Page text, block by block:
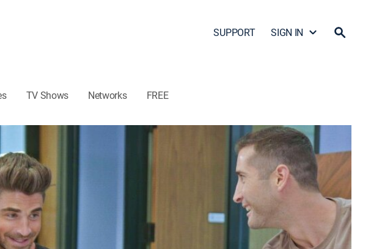
SUPPORT SIGN IN
TV Shows Networks FREE